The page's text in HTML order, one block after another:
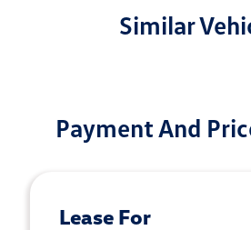
Similar
Payment And
Lease For